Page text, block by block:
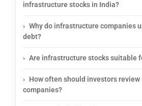
infrastructure stocks in India?
Why do infrastructure companies
debt?
Are infrastructure stocks suitable
How often should investors
companies?